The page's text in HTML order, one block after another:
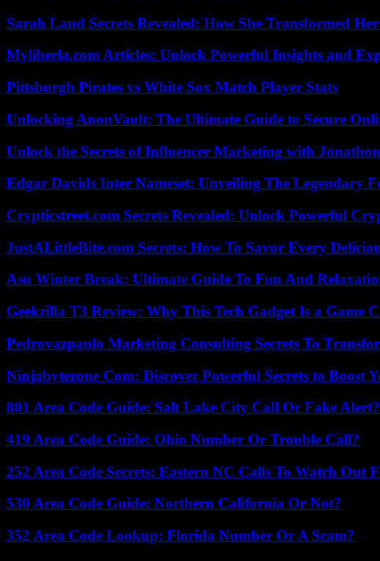
Sarah Laud Secrets Revealed: How She Transformed Her
Myliberla.com Articles: Unlock Powerful Insights and
Pittsburgh Pirates vs White Sox Match Player Stats
Unlocking AnonVault: The Ultimate Guide to Secure
Unlock the Secrets of Influencer Marketing with
Edgar Davids Inter Nameset: Unveiling The Legendary
Crypticstreet.com Secrets Revealed: Unlock Powerful
JustALittleBite.com Secrets: How To Savor Every
Asu Winter Break: Ultimate Guide To Fun And
Geekzilla T3 Review: Why This Tech Gadget Is a Game
Pedrovazpaulo Marketing Consulting Secrets To
Ninjabytezone Com: Discover Powerful Secrets to Boost
801 Area Code Guide: Salt Lake City Call Or Fake Alert?
419 Area Code Guide: Ohio Number Or Trouble Call?
252 Area Code Secrets: Eastern NC Calls To Watch Out
530 Area Code Guide: Northern California Or Not?
352 Area Code Lookup: Florida Number Or A Scam?